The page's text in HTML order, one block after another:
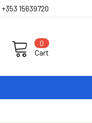
+353 15639720
Cart
0